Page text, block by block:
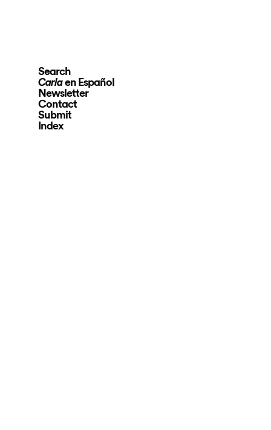
Search
Carlaen Español
Newsletter
Contact
Submit
Index